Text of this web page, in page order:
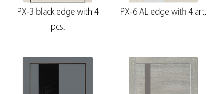
PX-3 black edge with 4
pcs.
PX-6 AL edge with 4 art.